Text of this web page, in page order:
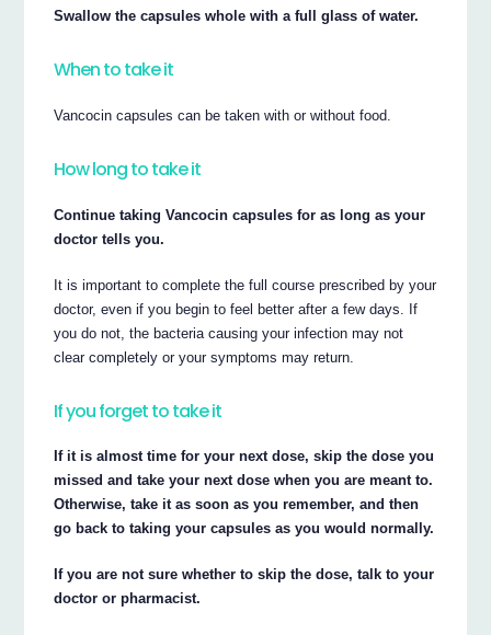
Swallow the capsules whole with a full glass of water.
When to take it
Vancocin capsules can be taken with or without food.
How long to take it
Continue taking Vancocin capsules for as long as your
doctor tells you.
It is important to complete the full course prescribed by your
doctor, even if you begin to feel better after a few days. If
you do not, the bacteria causing your infection may not
clear completely or your symptoms may return.
If you forget to take it
If it is almost time for your next dose, skip the dose you
missed and take your next dose when you are meant to.
Otherwise, take it as soon as you remember, and then
go back to taking your capsules as you would normally.
If you are not sure whether to skip the dose, talk to your
doctor or pharmacist.